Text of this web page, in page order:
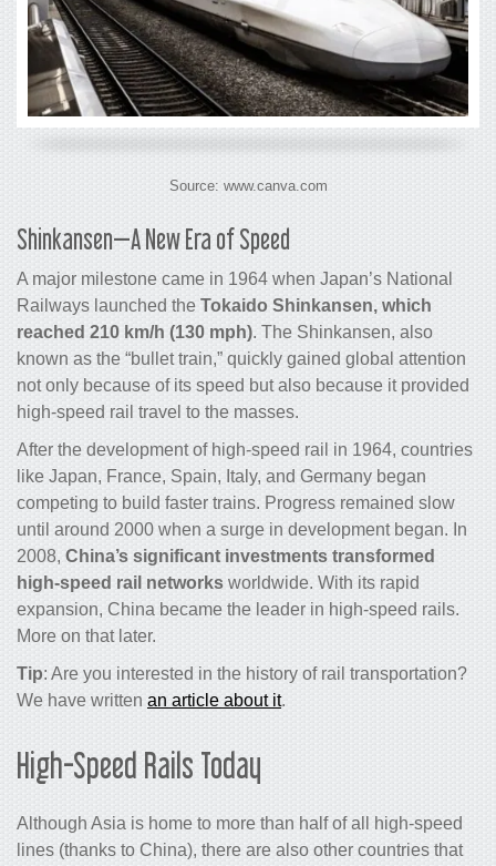
Source: www.canva.com
Shinkansen—A New Era of Speed
A major milestone came in 1964 when Japan’s National
Railways launched the Tokaido Shinkansen, which
reached 210 km/h (130 mph). The Shinkansen, also
known as the “bullet train,” quickly gained global attention
not only because of its speed but also because it provided
high-speed rail travel to the masses.
After the development of high-speed rail in 1964, countries
like Japan, France, Spain, Italy, and Germany began
competing to build faster trains. Progress remained slow
until around 2000 when a surge in development began. In
2008, China’s significant investments transformed
high-speed rail networks worldwide. With its rapid
expansion, China became the leader in high-speed rails.
More on that later.
Tip: Are you interested in the history of rail transportation?
We have written an article about it.
High-Speed Rails Today
Although Asia is home to more than half of all high-speed
lines (thanks to China), there are also other countries that